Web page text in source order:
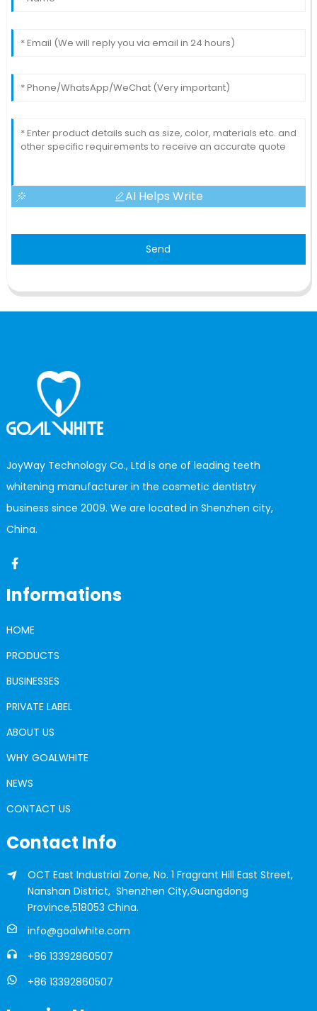
AI Helps Write
Send
JoyWay Technology Co., Ltd is one of leading teeth
whitening manufacturer in the cosmetic dentistry
business since 2009. We are located in Shenzhen city,
China.
Informations
HOME
PRODUCTS
BUSINESSES
PRIVATE LABEL
ABOUT US
WHY GOALWHITE
NEWS
CONTACT US
Contact Info
OCT East Industrial Zone, No. 1 Fragrant Hill East Street,
Nanshan District, Shenzhen City,Guangdong
Province,518053 China.
info@goalwhite.com
+86 13392860507
+86 13392860507